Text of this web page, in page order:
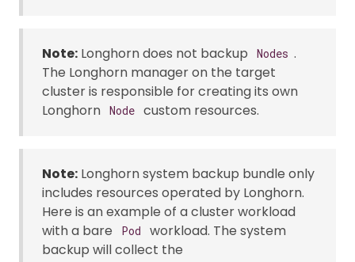
Note: Longhorn does not backup Nodes .
The Longhorn manager on the target
cluster is responsible for creating its own
Longhorn Node custom resources.
Note: Longhorn system backup bundle only
includes resources operated by Longhorn.
Here is an example of a cluster workload
with a bare
Pod
workload. The system
backup will collect the